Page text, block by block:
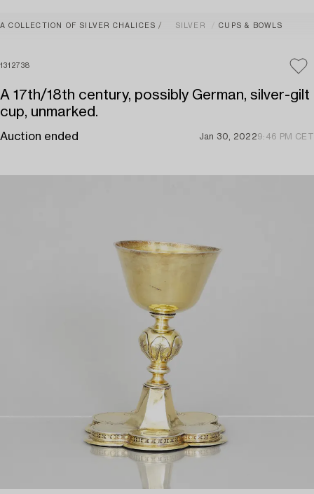
A COLLECTION OF SILVER CHALICES SILVER CUPS & BOWLS
1312738
A 17th/18th century, possibly German, silver-gilt
cup, unmarked.
Auction ended Jan 30, 20229:46 PM CET